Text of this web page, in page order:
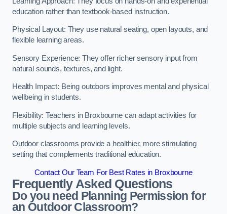
education rather than textbook-based instruction.
Physical Layout: They use natural seating, open layouts, and
flexible learning areas.
Sensory Experience: They offer richer sensory input from
natural sounds, textures, and light.
Health Impact: Being outdoors improves mental and physical
wellbeing in students.
Flexibility: Teachers in Broxbourne can adapt activities for
multiple subjects and learning levels.
Outdoor classrooms provide a healthier, more stimulating
setting that complements traditional education.
Contact Our Team For Best Rates in Broxbourne
Frequently Asked Questions
Do you need Planning Permission for
an Outdoor Classroom?